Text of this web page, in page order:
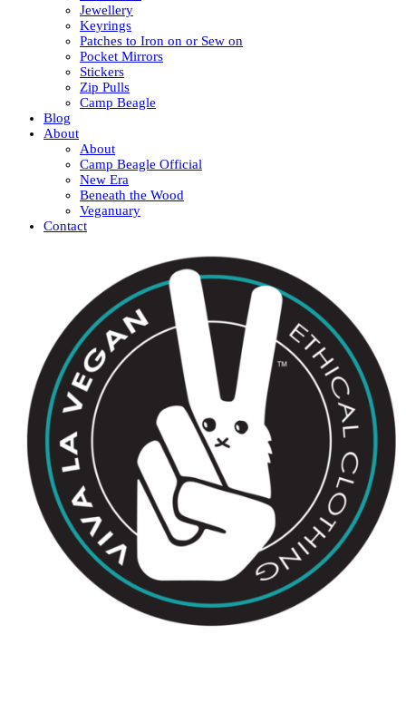
Jewellery
Keyrings
Patches to Iron on or Sew on
Pocket Mirrors
Stickers
Zip Pulls
Camp Beagle
Blog
About
About
Camp Beagle Official
New Era
Beneath the Wood
Veganuary
Contact